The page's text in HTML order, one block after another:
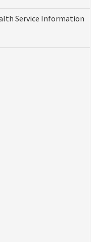
Service Information